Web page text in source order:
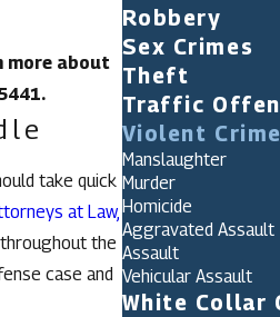
more about
.
take quick
at Law,
the
case and
Robbery
Sex Crimes
Theft
Traffic
Violent
Manslaughter
Murder
Homicide
Aggravated Assault
Assault
Vehicular Assault
White Collar